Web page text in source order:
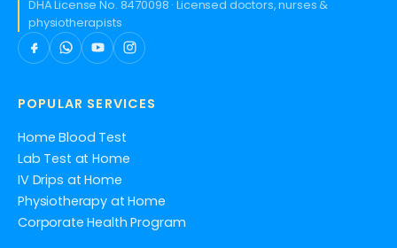
DHA License No. 8470098 · Licensed doctors, nurses &
physiotherapists
POPULAR SERVICES
Home Blood Test
Lab Test at Home
IV Drips at Home
Physiotherapy at Home
Corporate Health Program